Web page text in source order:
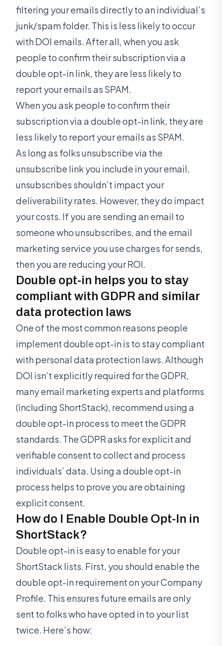
filtering your emails directly to an individual’s
junk/spam folder. This is less likely to occur
with DOI emails. After all, when you ask
people to confirm their subscription via a
double opt-in link, they are less likely to
report your emails as SPAM.
When you ask people to confirm their
subscription via a double opt-in link, they are
less likely to report your emails as SPAM.
As long as folks unsubscribe via the
unsubscribe link you include in your email,
unsubscribes shouldn’t impact your
deliverability rates. However, they do impact
your costs. If you are sending an email to
someone who unsubscribes, and the email
marketing service you use charges for sends,
then you are reducing your ROI.
Double opt-in helps you to stay
compliant with GDPR and similar
data protection laws
One of the most common reasons people
implement double opt-in is to stay compliant
with personal data protection laws. Although
DOI isn’t explicitly required for the GDPR,
many email marketing experts and platforms
(including ShortStack), recommend using a
double opt-in process to meet the GDPR
standards. The GDPR asks for explicit and
verifiable consent to collect and process
individuals’ data. Using a double opt-in
process helps to prove you are obtaining
explicit consent.
How do I Enable Double Opt-In in
ShortStack?
Double opt-in is easy to enable for your
ShortStack lists. First, you should enable the
double opt-in requirement on your Company
Profile. This ensures future emails are only
sent to folks who have opted in to your list
twice. Here’s how: